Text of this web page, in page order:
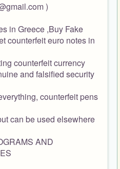
)
in Greece ,Buy Fake
counterfeit euro notes in
counterfeit currency
and falsified security
counterfeit pens
can be used elsewhere
AND